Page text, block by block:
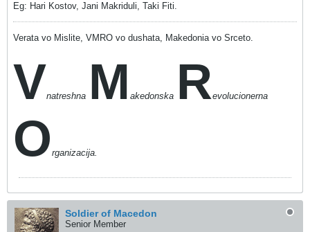
Eg: Hari Kostov, Jani Makriduli, Taki Fiti.
Verata vo Mislite, VMRO vo dushata, Makedonia vo Srceto.
Vnatreshna M akedonska Revolucionerna
O rganizacija.
Soldier of Macedon
Senior Member